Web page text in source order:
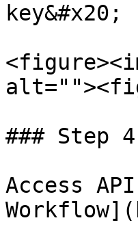
key&#x20;
### Step 4
Access